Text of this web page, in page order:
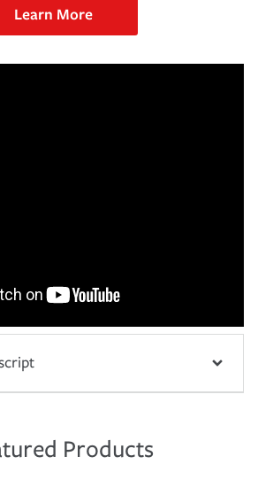
Learn More
Products